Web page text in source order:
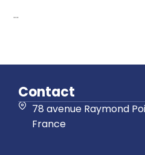
...
Contact
78 avenue Raymond
France